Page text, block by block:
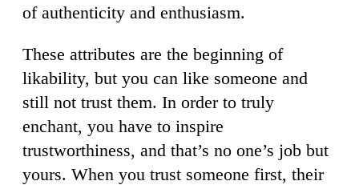
of authenticity and enthusiasm.
These attributes are the beginning of
likability, but you can like someone and
still not trust them. In order to truly
enchant, you have to inspire
trustworthiness, and that’s no one’s job but
yours. When you trust someone first, their